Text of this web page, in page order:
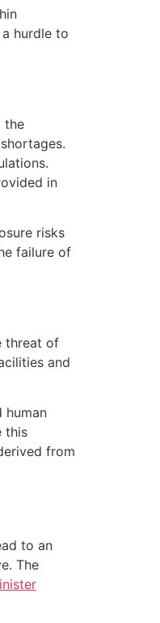
hurdle to
the
in
risks
failure of
threat of
and
this
from
to an
The